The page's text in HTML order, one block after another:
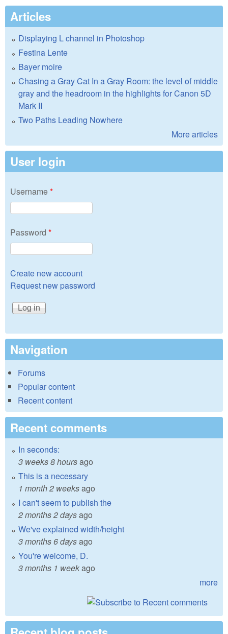
Articles
Displaying L channel in Photoshop
Festina Lente
Bayer moire
Chasing a Gray Cat In a Gray Room: the level of middle
gray and the headroom in the highlights for Canon 5D
Mark II
Two Paths Leading Nowhere
More articles
User login
Username*
Password *
Create new account
Request new password
Navigation
Forums
Popular content
Recent content
Recent comments
In seconds:
3 weeks 8 hoursago
This is a necessary
1 month 2 weeksago
I can't seem to publish the
2 months 2 daysago
We've explained width/height
3 months 6 daysago
You're welcome, D.
3 months 1 weekago
more